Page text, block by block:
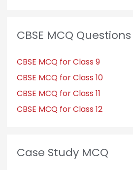
CBSE MCQ Questions
CBSE MCQ for Class 9
CBSE MCQ for Class 10
CBSE MCQ for Class 11
CBSE MCQ for Class 12
Case Study MCQ